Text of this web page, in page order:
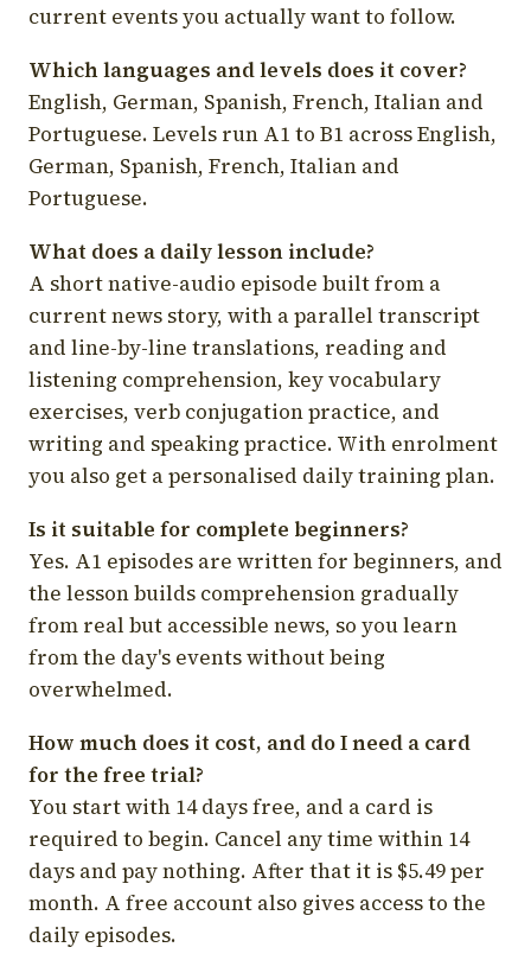
current events you actually want to follow.
Which languages and levels does it cover?
English, German, Spanish, French, Italian and
Portuguese. Levels run A1 to B1 across English,
German, Spanish, French, Italian and
Portuguese.
What does a daily lesson include?
A short native-audio episode built from a
current news story, with a parallel transcript
and line-by-line translations, reading and
listening comprehension, key vocabulary
exercises, verb conjugation practice, and
writing and speaking practice. With enrolment
you also get a personalised daily training plan.
Is it suitable for complete beginners?
Yes. A1 episodes are written for beginners, and
the lesson builds comprehension gradually
from real but accessible news, so you learn
from the day's events without being
overwhelmed.
How much does it cost, and do I need a card
for the free trial?
You start with 14 days free, and a card is
required to begin. Cancel any time within 14
days and pay nothing. After that it is $5.49 per
month. A free account also gives access to the
daily episodes.